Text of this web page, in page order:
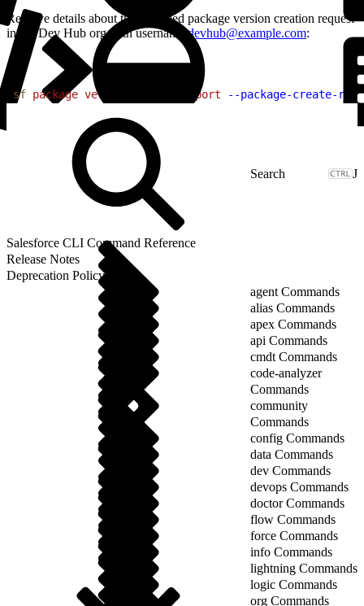
Retrieve details about the specified package version creation request
in the Dev Hub org with usernamedevhub@example.com:
sf package version report --package-create-
J
Salesforce CLI Command Reference
Release Notes
Deprecation Policy
agent Commands
alias Commands
apex Commands
api Commands
cmdt Commands
code-analyzer
Commands
community
Commands
config Commands
data Commands
dev Commands
devops Commands
doctor Commands
flow Commands
force Commands
info Commands
lightning Commands
logic Commands
org Commands